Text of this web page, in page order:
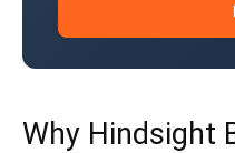
Why Hindsight